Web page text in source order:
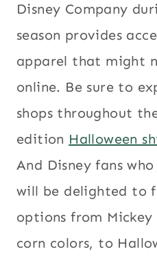
Disney Company
season provides
apparel that might
online. Be sure to
shops throughout
edition Halloween
And Disney fans
will be delighted to
options from
corn colors, to